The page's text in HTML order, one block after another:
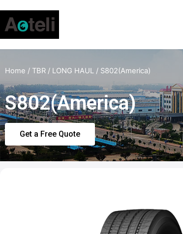
Home / TBR / LONG HAUL / S802(America)
S802(America)
Get a Free Quote